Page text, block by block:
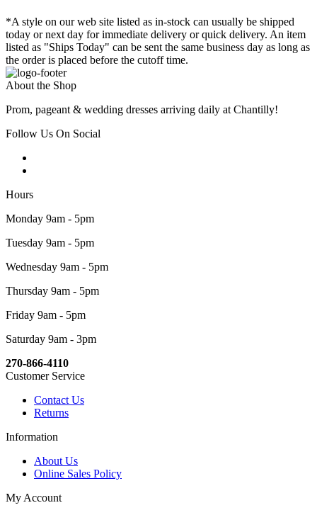
*A style on our web site listed as in-stock can usually be shipped
today or next day for immediate delivery or quick delivery. An item
listed as "Ships Today" can be sent the same business day as long as
the order is placed before the cutoff time.
About the Shop
Prom, pageant & wedding dresses arriving daily at Chantilly!
Follow Us On Social
Hours
Monday 9am - 5pm
Tuesday 9am - 5pm
Wednesday 9am - 5pm
Thursday 9am - 5pm
Friday 9am - 5pm
Saturday 9am - 3pm
270-866-4110
Customer Service
Contact Us
Returns
Information
About Us
Online Sales Policy
My Account